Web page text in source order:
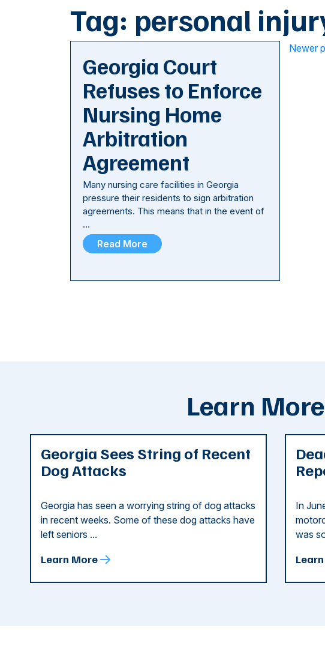
Tag: personal
Georgia Court
Refuses to Enforce
Nursing Home
Arbitration
Agreement
Many nursing care facilities in Georgia
pressure their residents to sign arbitration
agreements. This means that in the event of
…
Read More
Newer
Learn
Georgia Sees String of Recent
Dog Attacks
Georgia has seen a worrying string of dog attacks
in recent weeks. Some of these dog attacks have
left seniors ...
Learn More
In
was